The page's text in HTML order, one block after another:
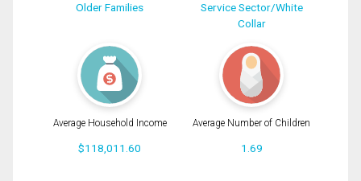
Older Families
Service Sector/White
Collar
Average Household Income
$118,011.60
Average Number of Children
1.69